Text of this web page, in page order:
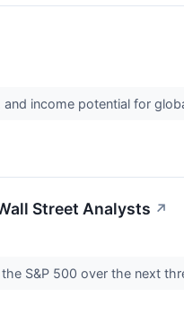
income potential for
Street Analysts ↗
S&P 500 over the next